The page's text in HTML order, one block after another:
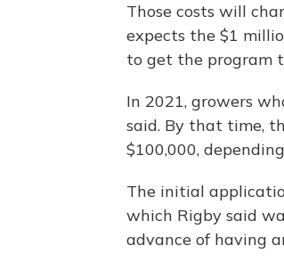
Those costs will
expects the $1
to get the program
In 2021, growers
said. By that time,
$100,000,
The initial
which Rigby said
advance of having